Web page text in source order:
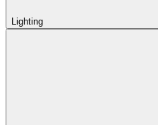
Lighting